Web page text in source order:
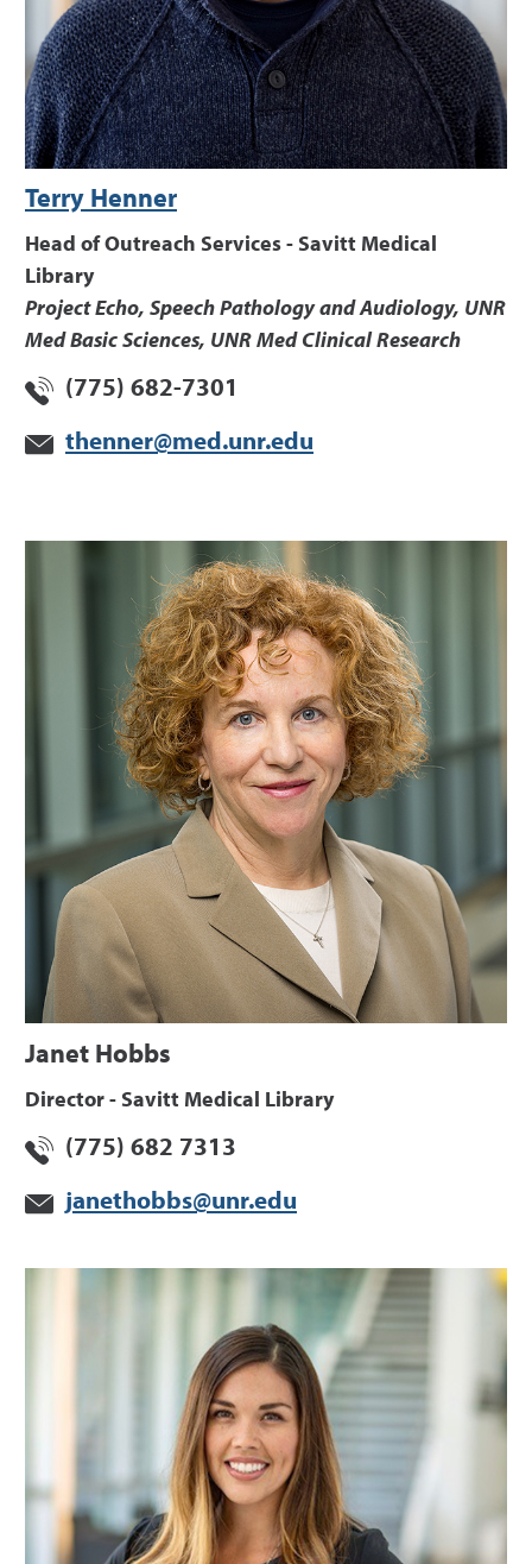
Terry Henner
Head of Outreach Services - Savitt Medical
Library
Project Echo, Speech Pathology and Audiology, UNR
Med Basic Sciences, UNR Med Clinical Research
(775) 682-7301
thenner@med.unr.edu
Janet Hobbs
Director - Savitt Medical Library
(775) 682 7313
janethobbs@unr.edu